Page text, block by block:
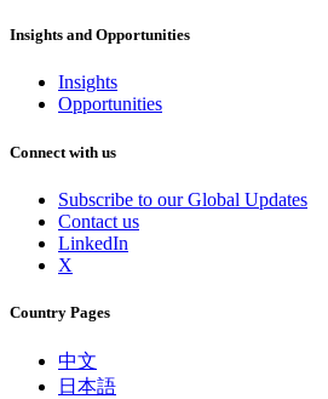
Insights and Opportunities
Insights
Opportunities
Connect with us
Subscribe to our Global Updates
Contact us
LinkedIn
X
Country Pages
中文
日本語